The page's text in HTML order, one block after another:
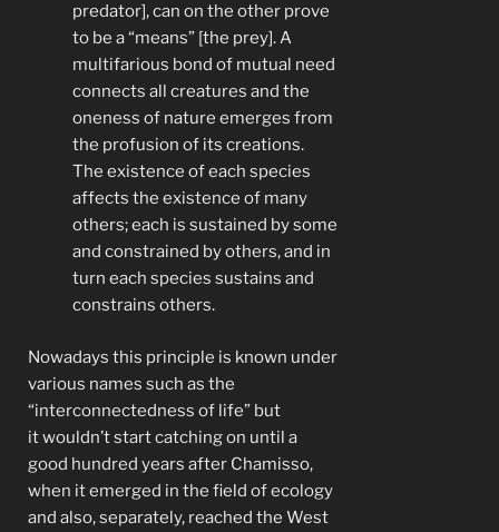
predator], can on the other prove
to be a “means” [the prey]. A
multifarious bond of mutual need
connects all creatures and the
oneness of nature emerges from
the profusion of its creations.
The existence of each species
affects the existence of many
others; each is sustained by some
and constrained by others, and in
turn each species sustains and
constrains others.
Nowadays this principle is known under
various names such as the
“interconnectedness of life” but
it wouldn’t start catching on until a
good hundred years after Chamisso,
when it emerged in the field of ecology
and also, separately, reached the West